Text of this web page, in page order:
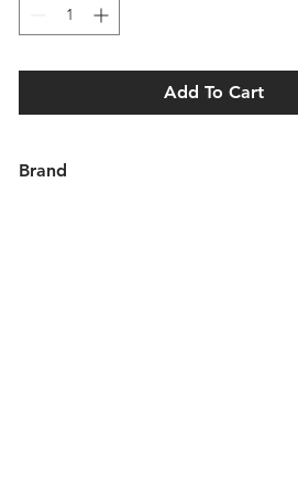
Add To Cart
Brand